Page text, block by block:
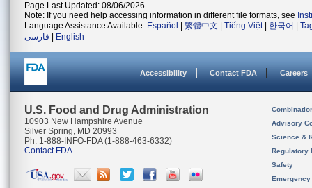
Page Last Updated: 08/06/2026
Note: If you need help accessing information in different file formats, see
Language Assistance Available: Español 繁體中文 Tiếng Việt| 한국어
فارسی
English
Accessibility Contact FDA Careers
U.S. Food and Drug Administration
10903 New Hampshire Avenue
Silver Spring, MD 20993
Ph. 1-888-INFO-FDA (1-888-463-6332)
Contact FDA
Advisory
Science &
Regulatory
Safety